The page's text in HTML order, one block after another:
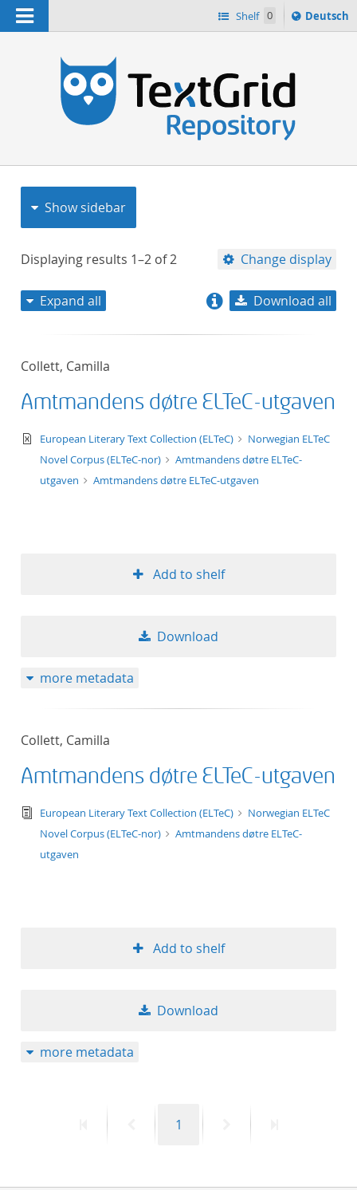
Navigation Shelf 0
Sprache
ï¿½ndern
Deutsch
Show sidebar
Displaying results 1–2 of2 Change display
title descending
format ascending
Expand all Download all
Collett, Camilla
Amtmandens døtre ELTeC-utgaven
text/xml
European Literary Text Collection (ELTeC)
Norwegian ELTeC
Novel Corpus (ELTeC-nor)
Amtmandens døtre ELTeC-
utgaven
Amtmandens døtre ELTeC-utgaven
Add to shelf
Download
more metadata
Collett, Camilla
Amtmandens døtre ELTeC-utgaven
text/tg.edition+tg.aggregation+xml
European Literary Text Collection (ELTeC)
Norwegian ELTeC
Novel Corpus (ELTeC-nor)
Amtmandens døtre ELTeC-
utgaven
Add to shelf
Download
more metadata
PreviousPage
1